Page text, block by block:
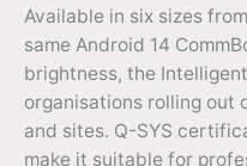
Available in six sizes
same Android 14
brightness, the
organisations rolling out
and sites. Q-SYS
make it suitable for